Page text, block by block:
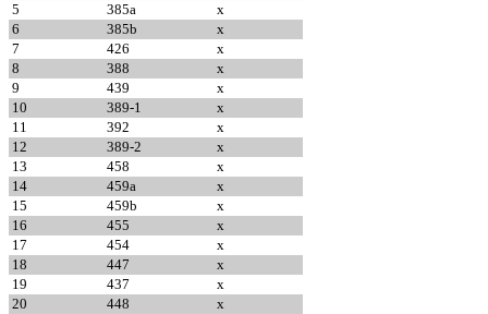
5
385a
x
6
385b
x
7
426
x
8
388
x
9
439
x
10
389-1
x
11
392
x
12
389-2
x
13
458
x
14
459a
x
15
459b
x
16
455
x
17
454
x
18
447
x
19
437
x
20
448
x